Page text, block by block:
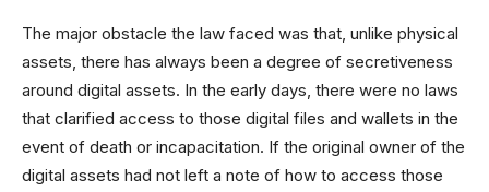
The major obstacle the law faced was that, unlike physical
assets, there has always been a degree of secretiveness
around digital assets. In the early days, there were no laws
that clarified access to those digital files and wallets in the
event of death or incapacitation. If the original owner of the
digital assets had not left a note of how to access those